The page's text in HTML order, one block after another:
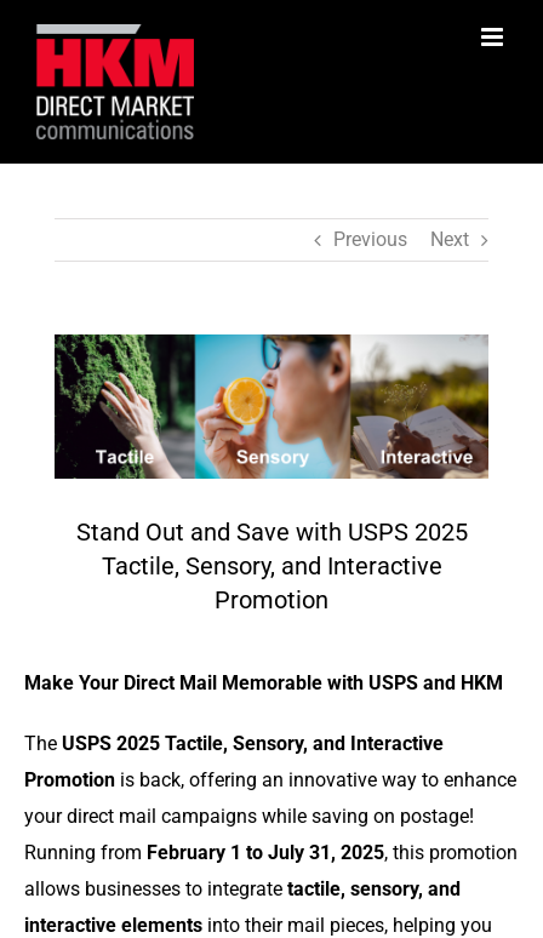
content
Previous Next
View
Larger
Image
Stand Out and Save with USPS 2025
Tactile, Sensory, and Interactive
Promotion
Make Your Direct Mail Memorable with USPS and HKM
The USPS 2025 Tactile, Sensory, and Interactive
Promotionis back, offering an innovative way to enhance
your direct mail campaigns while saving on postage!
Running from February 1 to July 31, 2025, this promotion
allows businesses to integrate tactile, sensory, and
interactive elementsinto their mail pieces, helping you